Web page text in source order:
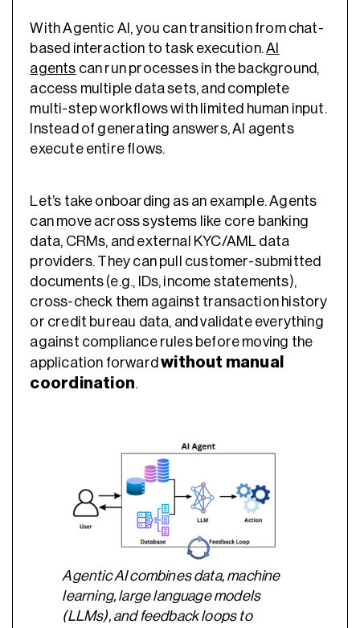
With Agentic AI, you can transition from chat-
based interaction to task execution.AI
agents can run processes in the background,
access multiple data sets, and complete
multi-step workflows with limited human input.
Instead of generating answers, AI agents
execute entire flows.
Let’s take onboarding as an example. Agents
can move across systems like core banking
data, CRMs, and external KYC/AML data
providers. They can pull customer-submitted
documents (e.g., IDs, income statements),
cross-check them against transaction history
or credit bureau data, and validate everything
against compliance rules before moving the
application forwardwithout manual
coordination.
Agentic AI combines data, machine
learning, large language models
(LLMs), and feedback loops to